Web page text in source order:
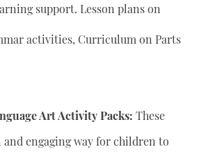
support. Lesson plans on
activities, Curriculum on Parts
Art Activity Packs: These
and engaging way for children to